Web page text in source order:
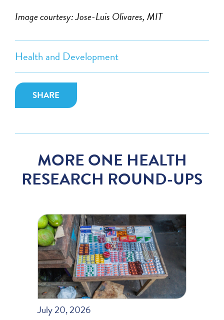
Health and Development
SHARE
Image courtesy: Jose-Luis Olivares, MIT
MORE ONE HEALTH
RESEARCH ROUND-UPS
July 20, 2026